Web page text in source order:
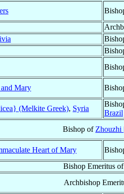
Mary
(Melkite Greek), Syria
Brazil
Bishop of
Heart of Mary
Bishop Emeritus of
Archbishop